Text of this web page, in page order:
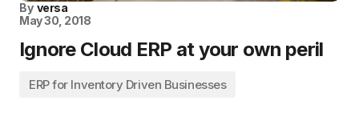
By versa
May 30, 2018
Ignore Cloud ERP at your own peril
ERP for Inventory Driven Businesses